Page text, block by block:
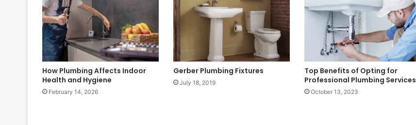
How Plumbing Affects Indoor
Health and Hygiene
February 14, 2026
Gerber Plumbing Fixtures
July 18, 2019
Top Benefits of Opting for
Professional Plumbing Services
October 13, 2023